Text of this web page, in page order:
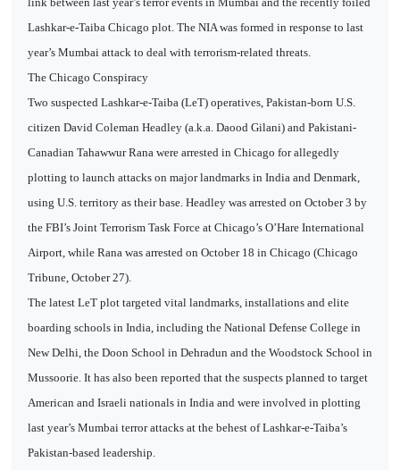
Lashkar-e-Taiba Chicago plot. The NIA was formed in response to last
year’s Mumbai attack to deal with terrorism-related threats.
The Chicago Conspiracy
Two suspected Lashkar-e-Taiba (LeT) operatives, Pakistan-born U.S.
citizen David Coleman Headley (a.k.a. Daood Gilani) and Pakistani-
Canadian Tahawwur Rana were arrested in Chicago for allegedly
plotting to launch attacks on major landmarks in India and Denmark,
using U.S. territory as their base. Headley was arrested on October 3 by
the FBI’s Joint Terrorism Task Force at Chicago’s O’Hare International
Airport, while Rana was arrested on October 18 in Chicago (Chicago
Tribune, October 27).
The latest LeT plot targeted vital landmarks, installations and elite
boarding schools in India, including the National Defense College in
New Delhi, the Doon School in Dehradun and the Woodstock School in
Mussoorie. It has also been reported that the suspects planned to target
American and Israeli nationals in India and were involved in plotting
last year’s Mumbai terror attacks at the behest of Lashkar-e-Taiba’s
Pakistan-based leadership.